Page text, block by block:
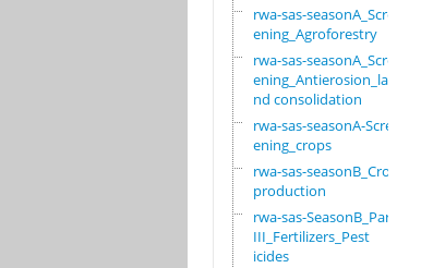
rwa-sas-seasonA_Scre
ening_Agroforestry
rwa-sas-seasonA_Scre
ening_Antierosion_la
nd consolidation
rwa-sas-seasonA-Scre
ening_crops
rwa-sas-seasonB_Crop
production
rwa-sas-SeasonB_Part
III_Fertilizers_Pest
icides